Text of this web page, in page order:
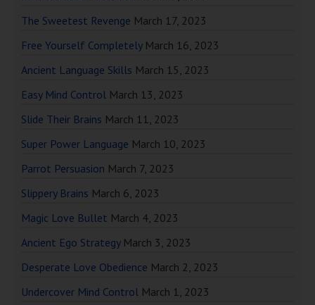
The Sweetest Revenge March 17, 2023
Free Yourself Completely March 16, 2023
Ancient Language Skills March 15, 2023
Easy Mind Control March 13, 2023
Slide Their Brains March 11, 2023
Super Power Language March 10, 2023
Parrot Persuasion March 7, 2023
Slippery Brains March 6, 2023
Magic Love Bullet March 4, 2023
Ancient Ego Strategy March 3, 2023
Desperate Love Obedience March 2, 2023
Undercover Mind Control March 1, 2023